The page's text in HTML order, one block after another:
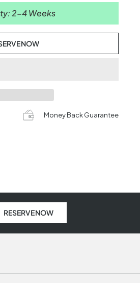
2-4 Weeks
NOW
Money Back Guarantee
RESERVE NOW